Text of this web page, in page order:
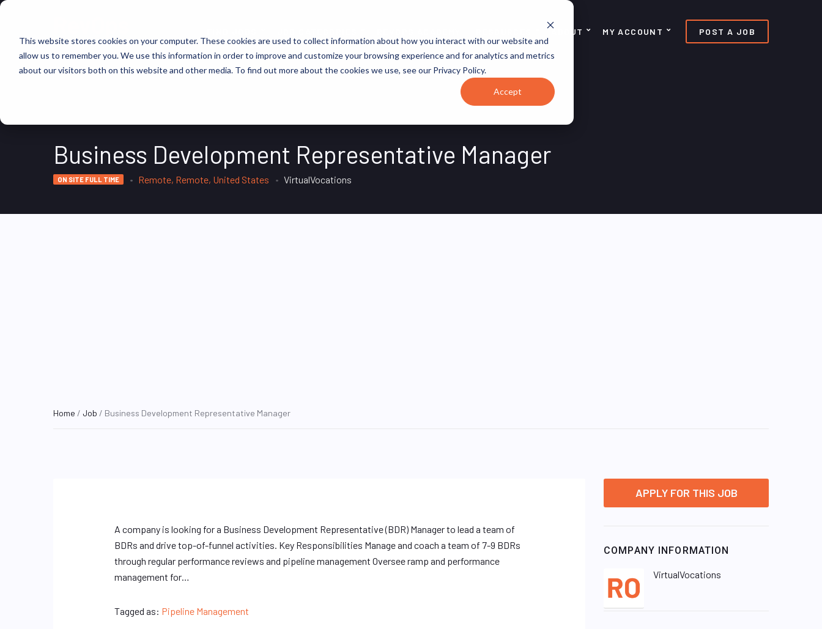
This website stores cookies on your computer. These cookies are used to collect information about how you interact with our website and
allow us to remember you. We use this information in order to improve and customize your browsing experience and for analytics and metrics
about our visitors both on this website and other media. To find out more about the cookies we use, see our Privacy Policy.
Accept
ABOUT MY ACCOUNT POST A JOB
Business Development Representative Manager
ON SITE FULL TIME Remote, Remote, United States VirtualVocations
Home / Job / Business Development Representative Manager
A company is looking for a Business Development Representative (BDR) Manager to lead a team of
BDRs and drive top-of-funnel activities. Key Responsibilities Manage and coach a team of 7-9 BDRs
through regular performance reviews and pipeline management Oversee ramp and performance
management for…
Tagged as: Pipeline Management
APPLY FOR THIS JOB
COMPANY INFORMATION
VirtualVocations